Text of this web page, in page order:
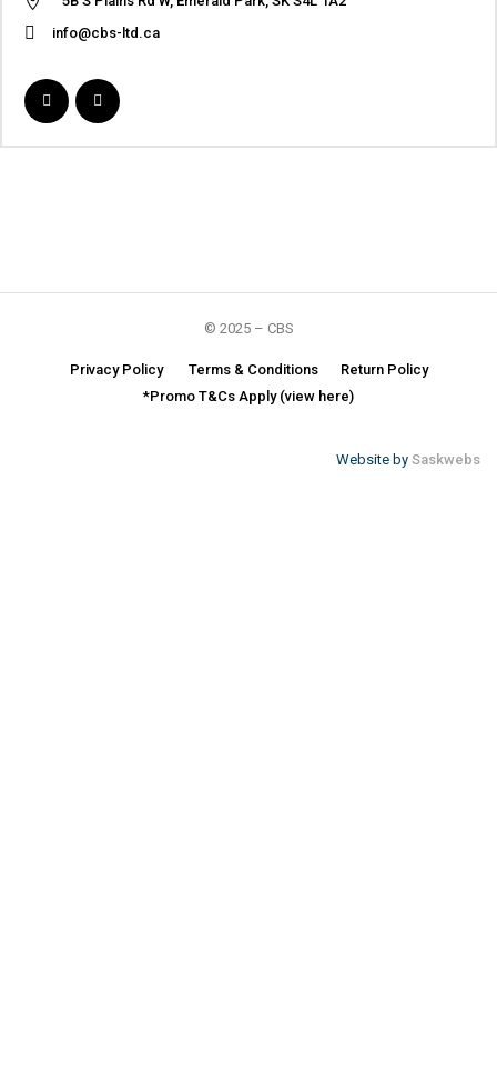
info@cbs-ltd.ca
© 2025 – CBS
Privacy Policy Terms & Conditions
Return Policy
*Promo T&Cs Apply (view here)
Website by Saskwebs